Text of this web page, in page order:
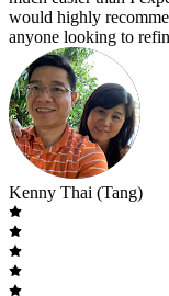
would highly
anyone looking to
Kenny Thai (Tang)